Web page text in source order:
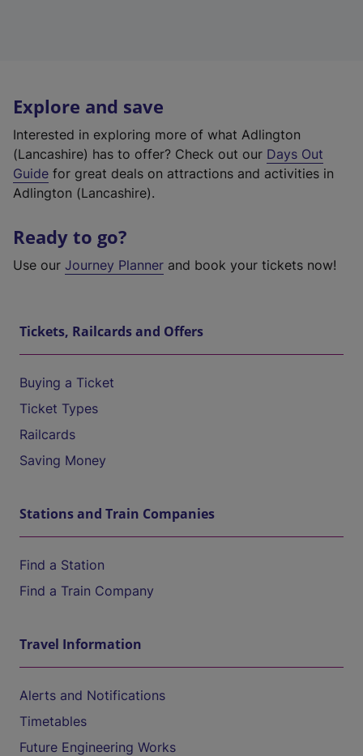
Explore and save
Interested in exploring more of what Adlington
(Lancashire) has to offer? Check out our Days Out
Guide for great deals on attractions and activities in
Adlington (Lancashire).
Ready to go?
Use our Journey Planner and book your tickets now!
Tickets, Railcards and Offers
Buying a Ticket
Ticket Types
Railcards
Saving Money
Stations and Train Companies
Find a Station
Find a Train Company
Travel Information
Alerts and Notifications
Timetables
Future Engineering Works